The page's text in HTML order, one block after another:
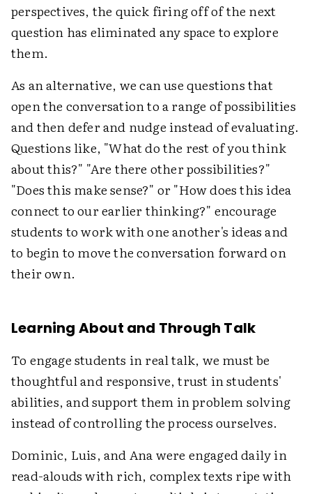
perspectives, the quick firing off of the next
question has eliminated any space to explore
them.
As an alternative, we can use questions that
open the conversation to a range of possibilities
and then defer and nudge instead of evaluating.
Questions like, "What do the rest of you think
about this?" "Are there other possibilities?"
"Does this make sense?" or "How does this idea
connect to our earlier thinking?" encourage
students to work with one another's ideas and
to begin to move the conversation forward on
their own.
Learning About and Through Talk
To engage students in real talk, we must be
thoughtful and responsive, trust in students'
abilities, and support them in problem solving
instead of controlling the process ourselves.
Dominic, Luis, and Ana were engaged daily in
read-alouds with rich, complex texts ripe with